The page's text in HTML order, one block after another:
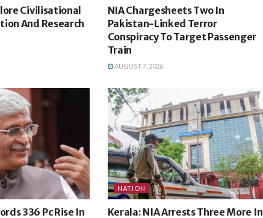
Civilisational
And Research
NIA Chargesheets Two In
Pakistan-Linked Terror
Conspiracy To Target Passenger
Train
AUGUST 7, 2026
336 Pc Rise In
NATION
Kerala: NIA Arrests Three More In